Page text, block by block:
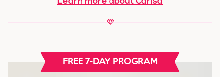
FREE 7-DAY PROGRAM